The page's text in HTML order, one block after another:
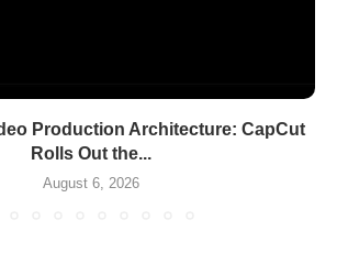
Production Architecture: CapCut
Rolls Out the...
August 6, 2026